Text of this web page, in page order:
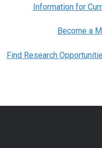
Information for
Become a
Find Research